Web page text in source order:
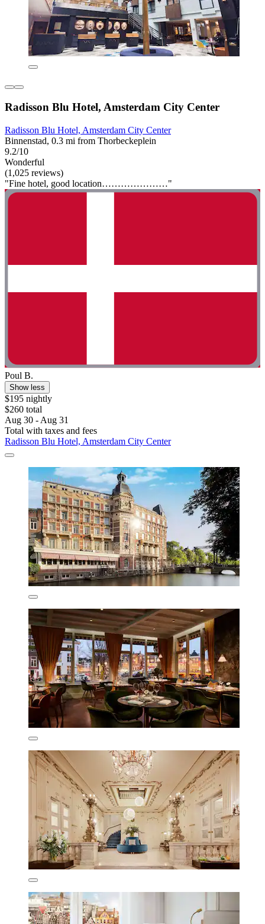
Radisson Blu Hotel, Amsterdam City Center
Radisson Blu Hotel, Amsterdam City Center
Binnenstad, 0.3 mi from Thorbeckeplein
9.2/10
Wonderful
(1,025 reviews)
"Fine hotel, good location…………………"
Poul B.
Show less
$195 nightly
$260 total
Aug 30 - Aug 31
Total with taxes and fees
Radisson Blu Hotel, Amsterdam City Center